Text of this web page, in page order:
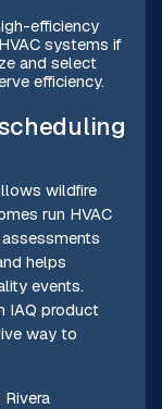
efficiency
systems if
and select
efficiency.
wildfire
run HVAC
helps
events.
IAQ product
way to